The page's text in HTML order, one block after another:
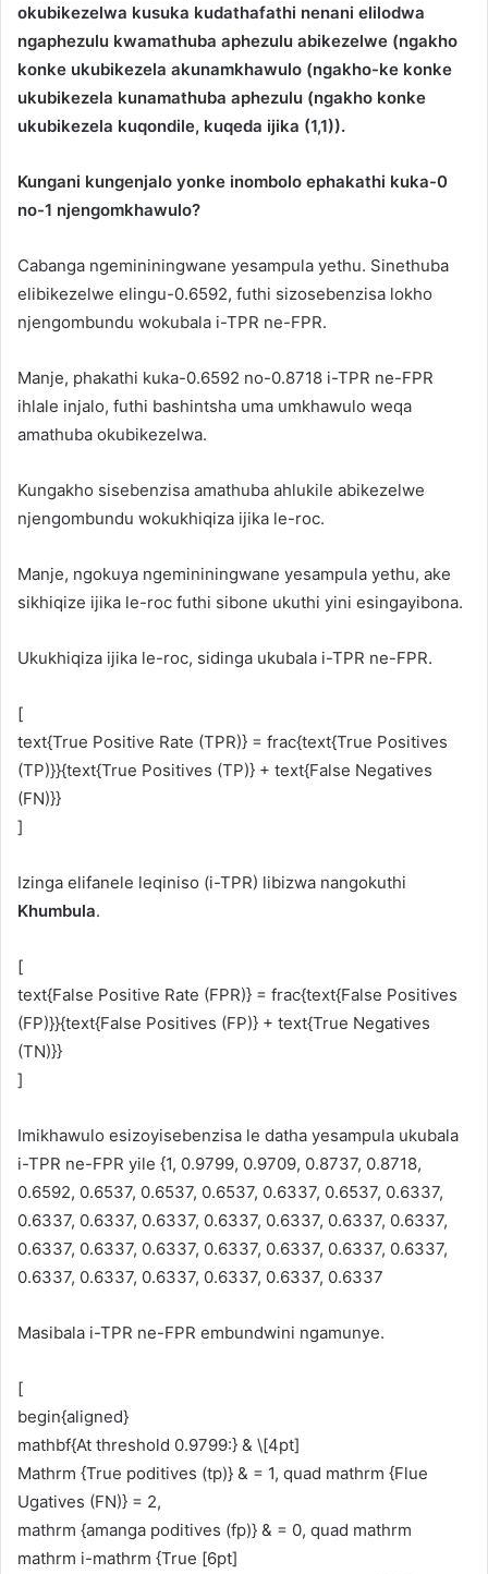
okubikezelwa kusuka kudathafathi nenani elilodwa
ngaphezulu kwamathuba aphezulu abikezelwe (ngakho
konke ukubikezela akunamkhawulo (ngakho-ke konke
ukubikezela kunamathuba aphezulu (ngakho konke
ukubikezela kuqondile, kuqeda ijika (1,1)).
Kungani kungenjalo yonke inombolo ephakathi kuka-0
no-1 njengomkhawulo?
Cabanga ngemininingwane yesampula yethu. Sinethuba
elibikezelwe elingu-0.6592, futhi sizosebenzisa lokho
njengombundu wokubala i-TPR ne-FPR.
Manje, phakathi kuka-0.6592 no-0.8718 i-TPR ne-FPR
ihlale injalo, futhi bashintsha uma umkhawulo weqa
amathuba okubikezelwa.
Kungakho sisebenzisa amathuba ahlukile abikezelwe
njengombundu wokukhiqiza ijika le-roc.
Manje, ngokuya ngemininingwane yesampula yethu, ake
sikhiqize ijika le-roc futhi sibone ukuthi yini esingayibona.
Ukukhiqiza ijika le-roc, sidinga ukubala i-TPR ne-FPR.
[
text{True Positive Rate (TPR)} = frac{text{True Positives
(TP)}}{text{True Positives (TP)} + text{False Negatives
(FN)}}
]
Izinga elifanele leqiniso (i-TPR) libizwa nangokuthi
Khumbula.
[
text{False Positive Rate (FPR)} = frac{text{False Positives
(FP)}}{text{False Positives (FP)} + text{True Negatives
(TN)}}
]
Imikhawulo esizoyisebenzisa le datha yesampula ukubala
i-TPR ne-FPR yile {1, 0.9799, 0.9709, 0.8737, 0.8718,
0.6592, 0.6537, 0.6537, 0.6537, 0.6337, 0.6537, 0.6337,
0.6337, 0.6337, 0.6337, 0.6337, 0.6337, 0.6337, 0.6337,
0.6337, 0.6337, 0.6337, 0.6337, 0.6337, 0.6337, 0.6337,
0.6337, 0.6337, 0.6337, 0.6337, 0.6337, 0.6337
Masibala i-TPR ne-FPR embundwini ngamunye.
[
begin{aligned}
mathbf{At threshold 0.9799:} & \[4pt]
Mathrm {True poditives (tp)} & = 1, quad mathrm {Flue
Ugatives (FN)} = 2,
mathrm {amanga poditives (fp)} & = 0, quad mathrm
mathrm i-mathrm {True [6pt]